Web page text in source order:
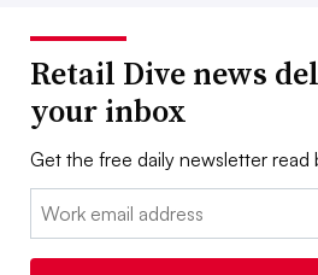
Retail Dive news
your inbox
Get the free daily newsletter read
Email: